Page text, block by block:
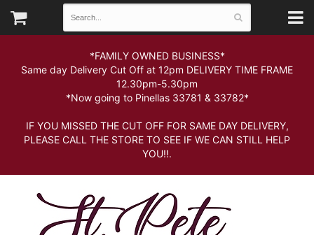
*FAMILY OWNED BUSINESS*
Same day Delivery Cut Off at 12pm DELIVERY TIME FRAME
12.30pm-5.30pm
*Now going to Pinellas 33781 & 33782*
IF YOU MISSED THE CUT OFF FOR SAME DAY DELIVERY,
PLEASE CALL THE STORE TO SEE IF WE CAN STILL HELP
YOU!!.